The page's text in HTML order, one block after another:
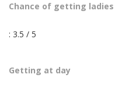
Chance of getting ladies
: 3.5 / 5
Getting at day